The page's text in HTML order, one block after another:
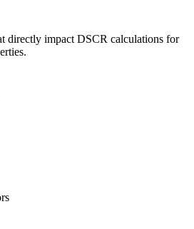
directly impact DSCR calculations for